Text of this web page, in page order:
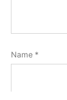
Name *